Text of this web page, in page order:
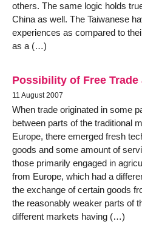
others. The same logic holds
China as well. The Taiwanese
experiences as compared to
as a (…)
Possibility of Free
11 August 2007
When trade originated in some
between parts of the traditional
Europe, there emerged fresh
goods and some amount of
those primarily engaged in
from Europe, which had a
the exchange of certain goods
the reasonably weaker parts of
different markets having (…)